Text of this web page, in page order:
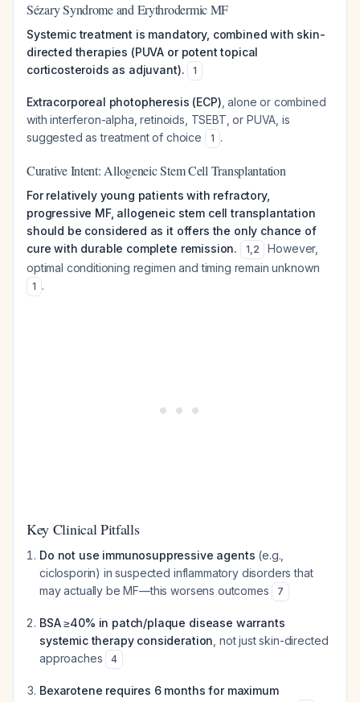
Sézary Syndrome and Erythrodermic MF
Systemic treatment is mandatory, combined with skin-
directed therapies (PUVA or potent topical
corticosteroids as adjuvant).
1
Extracorporeal photopheresis (ECP) , alone or combined
with interferon-alpha, retinoids, TSEBT, or PUVA, is
suggested as treatment of choice
1 .
Curative Intent: Allogeneic Stem Cell Transplantation
For relatively young patients with refractory,
progressive MF, allogeneic stem cell transplantation
should be considered as it offers the only chance of
cure with durable complete remission.
1,2
However,
optimal conditioning regimen and timing remain unknown
1 .
Key Clinical Pitfalls
Do not use immunosuppressive agents (e.g.,
ciclosporin) in suspected inflammatory disorders that
may actually be MF—this worsens outcomes
7
BSA ≥40% in patch/plaque disease warrants
systemic therapy consideration , not just skin-directed
approaches
4
Bexarotene requires 6 months for maximum